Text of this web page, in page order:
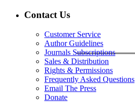
Contact Us
Customer Service
Author Guidelines
Journals Subscriptions
Sales & Distribution
Rights & Permissions
Frequently Asked Questions
Email The Press
Donate